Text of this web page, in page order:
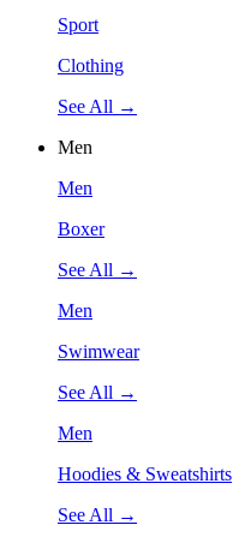
Sport
Clothing
See All →
Men
Men
Boxer
See All →
Men
Swimwear
See All →
Men
Hoodies & Sweatshirts
See All →